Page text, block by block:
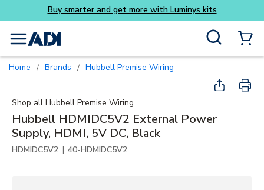
Skip to main content
Buy smarter and get more with Luminys kits
menu
Home / Brands / Hubbell Premise Wiring
Shop all Hubbell Premise Wiring
Hubbell HDMIDC5V2 External Power
Supply, HDMI, 5V DC, Black
HDMIDC5V2 | 40-HDMIDC5V2